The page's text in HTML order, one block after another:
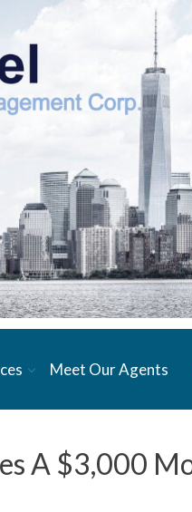
Meet Our Agents
A $3,000